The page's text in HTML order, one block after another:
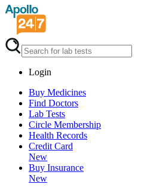
Login
Buy Medicines
Find Doctors
Lab Tests
Circle Membership
Health Records
Credit Card
New
Buy Insurance
New